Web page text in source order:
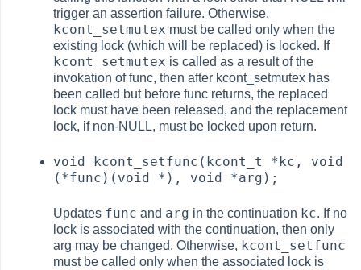
trigger an assertion failure. Otherwise,
kcont_setmutex must be called only when the
existing lock (which will be replaced) is locked. If
kcont_setmutex is called as a result of the
invokation of func, then after kcont_setmutex has
been called but before func returns, the replaced
lock must have been released, and the replacement
lock, if non-NULL, must be locked upon return.
void kcont_setfunc(kcont_t *kc, void
(*func)(void *), void *arg);
Updates func and arg in the continuation kc. If no
lock is associated with the continuation, then only
arg may be changed. Otherwise, kcont_setfunc
must be called only when the associated lock is